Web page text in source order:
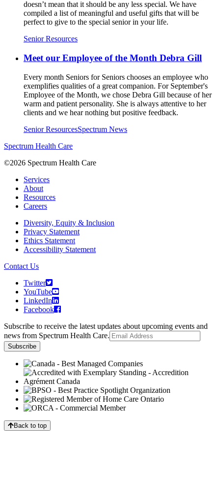
doesn’t mean that it should be any less special. We have
compiled a list of meaningful and useful gifts that will be
perfect to give to the special senior in your life.
Senior Resources
Meet our Employee of the Month Debra Gill
Every month Seniors for Seniors chooses an employee who
exemplifies qualities of a great companion. For September's
Employee of the Month, we chose Debra Gill because of her
warm and patient personality. She is always attentive to her
clients and we hear nothing but positive feedback.
Senior ResourcesSpectrum News
Spectrum Health Care
©2026 Spectrum Health Care
Services
About
Resources
Careers
Diversity, Equity & Inclusion
Privacy Statement
Ethics Statement
Accessibility Statement
Contact Us
Twitter
YouTube
LinkedIn
Facebook
Subscribe to receive the latest updates about upcoming events and
news from Spectrum Health Care.
Back to top